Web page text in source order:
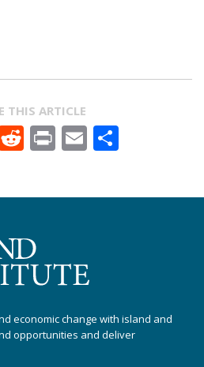
THIS ARTICLE
Reddit
PrintEmail
economic change with island and
opportunities and deliver